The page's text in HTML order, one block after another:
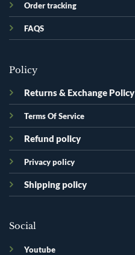
Order tracking
FAQS
Policy
Returns & Exchange Policy
Terms Of Service
Refund policy
Privacy policy
Shipping policy
Social
Youtube